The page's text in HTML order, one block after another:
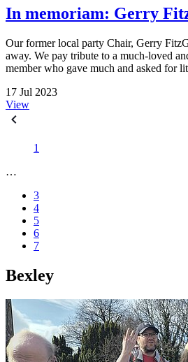
In memoriam: Gerry
Our former local party Chair, Gerry
away. We pay tribute to a much-loved
member who gave much and asked for
17 Jul 2023
View
1
…
3
4
5
6
7
Bexley